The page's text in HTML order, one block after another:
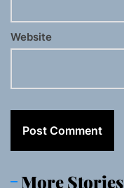
Website
More Stories